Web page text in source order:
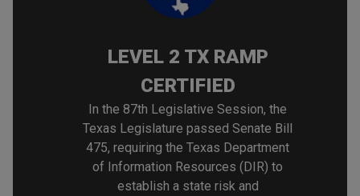
LEVEL 2 TX RAMP
CERTIFIED
In the 87th Legislative Session, the
Texas Legislature passed Senate Bill
475, requiring the Texas Department
of Information Resources (DIR) to
establish a state risk and